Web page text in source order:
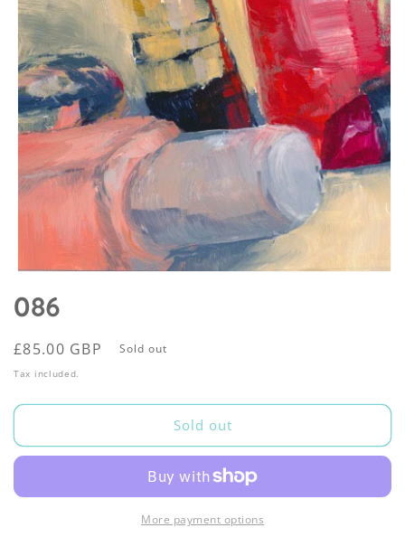
1
in
086
Regular
price
£85.00 GBP Sold out
Tax included.
Sold out
More payment options